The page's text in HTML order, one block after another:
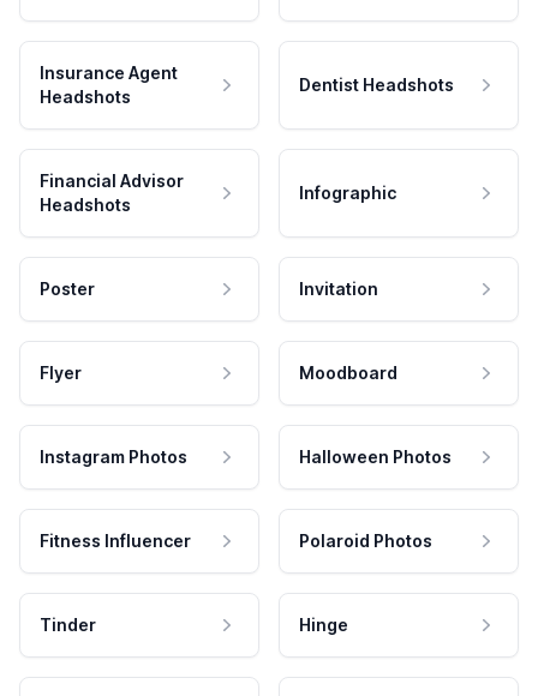
Insurance Agent
Headshots
Dentist Headshots
Financial Advisor
Headshots
Infographic
Poster Invitation
Flyer Moodboard
Instagram Photos Halloween Photos
Fitness Influencer Polaroid Photos
Tinder Hinge